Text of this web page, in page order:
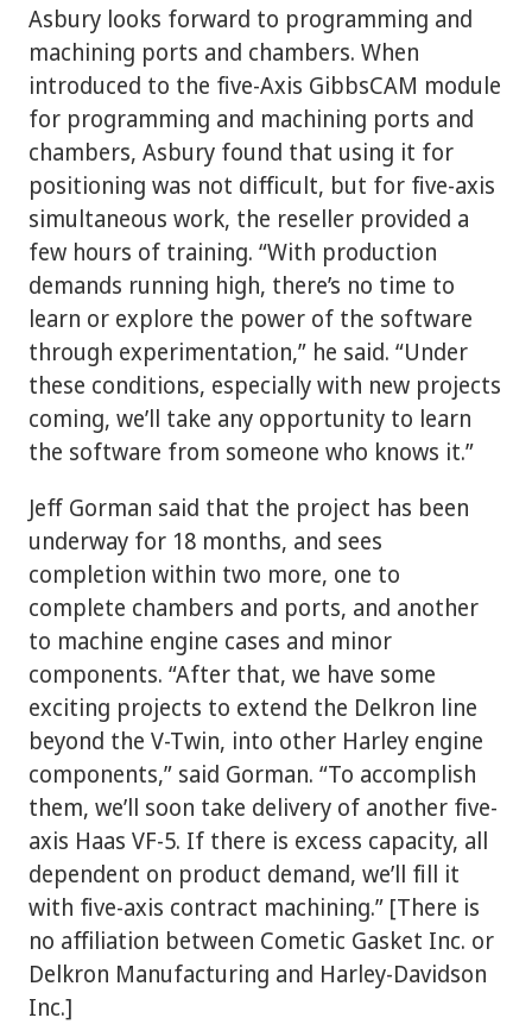
Asbury looks forward to programming and
machining ports and chambers. When
introduced to the five-Axis GibbsCAM module
for programming and machining ports and
chambers, Asbury found that using it for
positioning was not difficult, but for five-axis
simultaneous work, the reseller provided a
few hours of training. “With production
demands running high, there’s no time to
learn or explore the power of the software
through experimentation,” he said. “Under
these conditions, especially with new projects
coming, we’ll take any opportunity to learn
the software from someone who knows it.”
Jeff Gorman said that the project has been
underway for 18 months, and sees
completion within two more, one to
complete chambers and ports, and another
to machine engine cases and minor
components. “After that, we have some
exciting projects to extend the Delkron line
beyond the V-Twin, into other Harley engine
components,” said Gorman. “To accomplish
them, we’ll soon take delivery of another five-
axis Haas VF-5. If there is excess capacity, all
dependent on product demand, we’ll fill it
with five-axis contract machining.” [There is
no affiliation between Cometic Gasket Inc. or
Delkron Manufacturing and Harley-Davidson
Inc.]